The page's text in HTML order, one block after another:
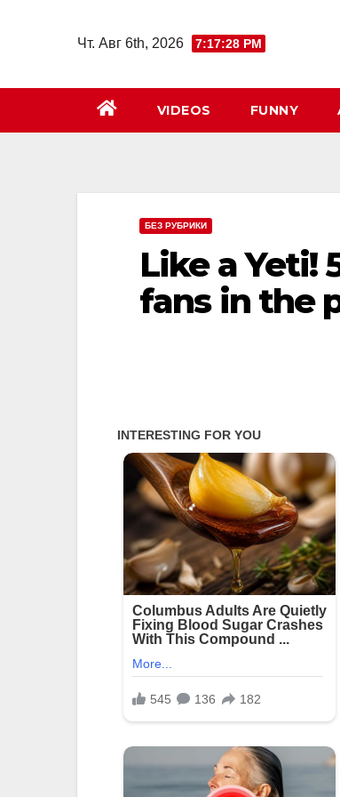
Чт. Авг 6th, 2026 7:17:30 PM
VIDEOS FUNNY
БЕЗ РУБРИКИ
Like a Yeti!
fans in the